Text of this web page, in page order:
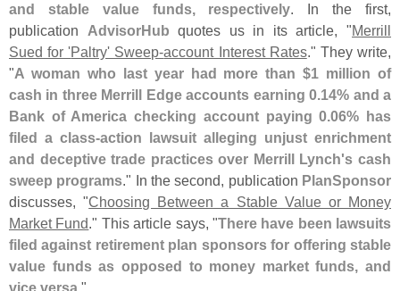
and stable value funds, respectively. In the first,
publication AdvisorHub quotes us in its article, "Merrill
Sued for 'Paltry' Sweep-account Interest Rates." They write,
"A woman who last year had more than $1 million of
cash in three Merrill Edge accounts earning 0.14% and a
Bank of America checking account paying 0.06% has
filed a class-action lawsuit alleging unjust enrichment
and deceptive trade practices over Merrill Lynch's cash
sweep programs." In the second, publication PlanSponsor
discusses, "Choosing Between a Stable Value or Money
Market Fund." This article says, "There have been lawsuits
filed against retirement plan sponsors for offering stable
value funds as opposed to money market funds, and
vice versa ."